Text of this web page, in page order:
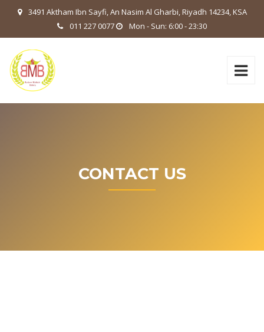
3491 Aktham Ibn Sayfi, An Nasim Al Gharbi, Riyadh 14234, KSA
011 227 0077
Mon - Sun: 6:00 - 23:30
CONTACT US